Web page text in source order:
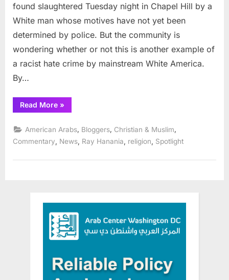
Hill
found slaughtered Tuesday night in Chapel Hill by a
White man whose motives have not yet been
determined by police. But the community is
wondering whether or not this is another example of
a racist hate crime by mainstream White America.
By…
Read More“Three
Muslim
students
massacred
at
Chapel
»
American Arabs Bloggers Christian & Muslim
Commentary
News Ray Hanania religion Spotlight